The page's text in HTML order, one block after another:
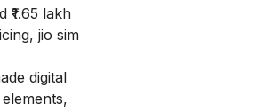
lakh
jio sim
digital